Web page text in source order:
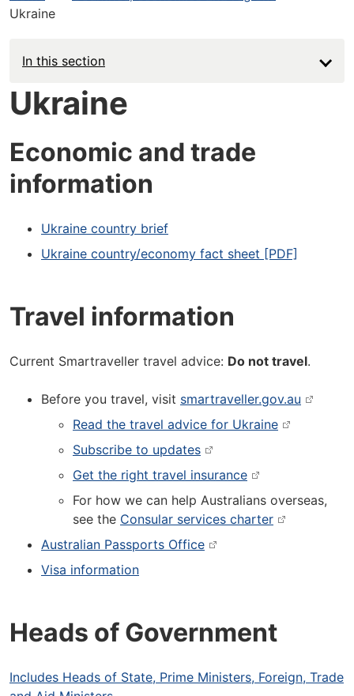
Ukraine
In this section
Ukraine
Economic and trade
information
Ukraine country brief
Ukraine country/economy fact sheet [PDF]
Travel information
Current Smartraveller travel advice: Do not travel.
Before you travel, visit smartraveller.gov.au
Read the travel advice for Ukraine
Subscribe to updates
Get the right travel insurance
For how we can help Australians overseas,
see the Consular services charter
Australian Passports Office
Visa information
Heads of Government
Includes Heads of State, Prime Ministers, Foreign, Trade